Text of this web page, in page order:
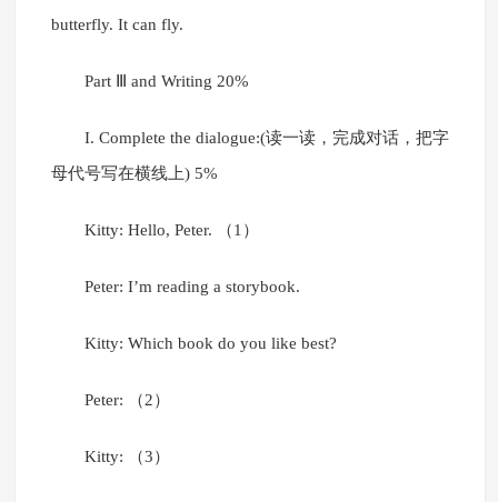
butterfly. It can fly.
Part Ⅲ and Writing 20%
I. Complete the dialogue:(读一读，完成对话，把字
母代号写在横线上) 5%
Kitty: Hello, Peter. （1）
Peter: I’m reading a storybook.
Kitty: Which book do you like best?
Peter: （2）
Kitty: （3）